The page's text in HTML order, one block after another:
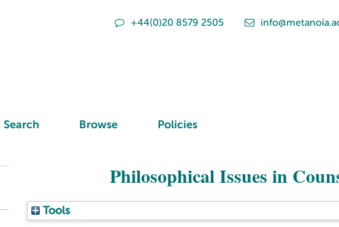
+44(0)20 8579 2505
Search Browse Policies
Philosophical Issues in
Tools